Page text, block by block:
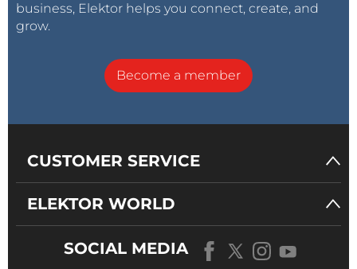
business, Elektor helps you connect, create, and
grow.
Become a member
CUSTOMER SERVICE
ELEKTOR WORLD
SOCIAL MEDIA